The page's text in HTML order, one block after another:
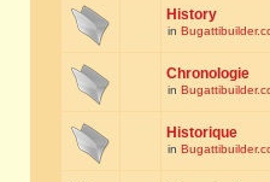
History
in
Chronologie
in
Historique
in